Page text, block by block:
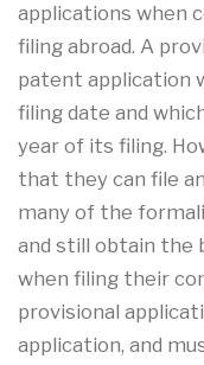
applications when
filing abroad. A
patent application
filing date and
year of its filing.
that they can file
many of the
and still obtain the
when filing their
provisional
application, and